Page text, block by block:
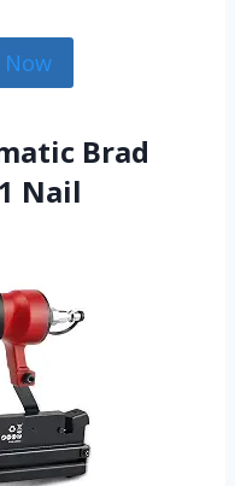
Now
Brad
Nail